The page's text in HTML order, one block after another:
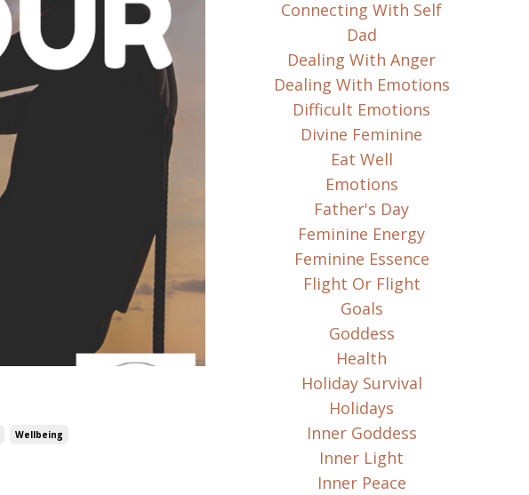
Wellbeing
Connecting With Self
Dad
Dealing With Anger
Dealing With Emotions
Difficult Emotions
Divine Feminine
Eat Well
Emotions
Father's Day
Feminine Energy
Feminine Essence
Flight Or Flight
Goals
Goddess
Health
Holiday Survival
Holidays
Inner Goddess
Inner Light
Inner Peace